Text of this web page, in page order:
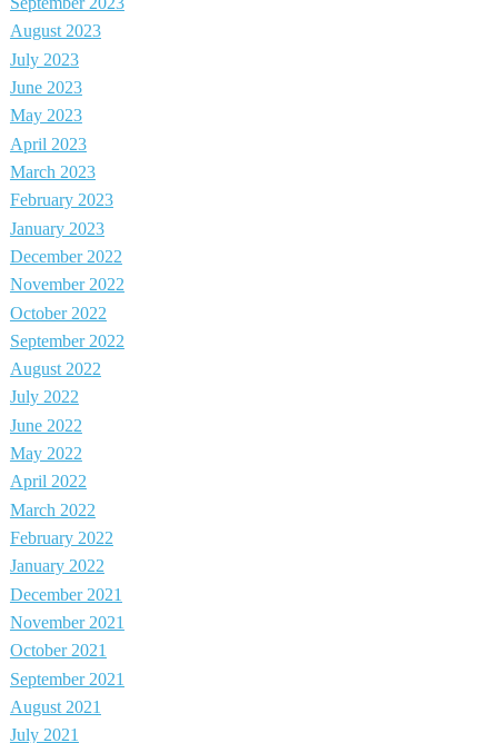
August 2023
July 2023
June 2023
May 2023
April 2023
March 2023
February 2023
January 2023
December 2022
November 2022
October 2022
September 2022
August 2022
July 2022
June 2022
May 2022
April 2022
March 2022
February 2022
January 2022
December 2021
November 2021
October 2021
September 2021
August 2021
July 2021